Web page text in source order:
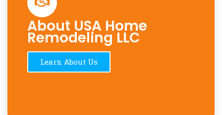
About USA Home
Remodeling LLC
Learn About Us